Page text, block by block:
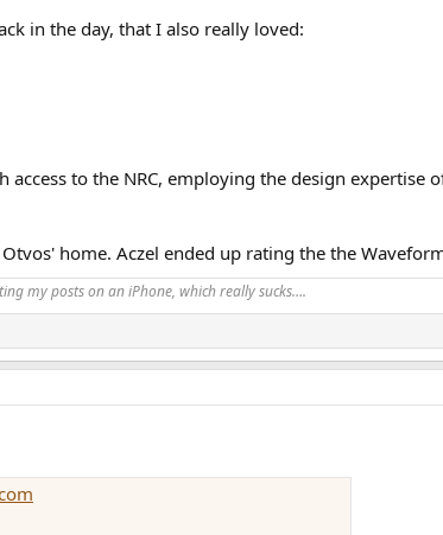
in the day, that I also really loved:
access to the NRC, employing the design expertise
home. Aczel ended up rating the the
my posts on an iPhone, which really sucks….